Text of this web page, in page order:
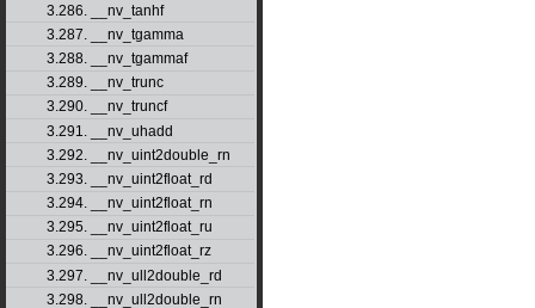
3.286. __nv_tanhf
3.287. __nv_tgamma
3.288. __nv_tgammaf
3.289. __nv_trunc
3.290. __nv_truncf
3.291. __nv_uhadd
3.292. __nv_uint2double_rn
3.293. __nv_uint2float_rd
3.294. __nv_uint2float_rn
3.295. __nv_uint2float_ru
3.296. __nv_uint2float_rz
3.297. __nv_ull2double_rd
3.298. __nv_ull2double_rn